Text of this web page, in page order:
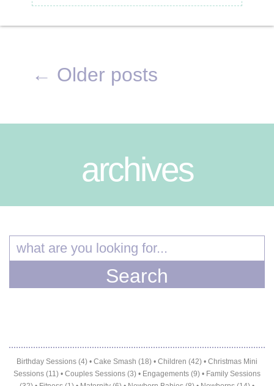
← Older posts
archives
Birthday Sessions (4) • Cake Smash (18) • Children (42) • Christmas Mini
Sessions (11) • Couples Sessions (3) • Engagements (9) • Family Sessions